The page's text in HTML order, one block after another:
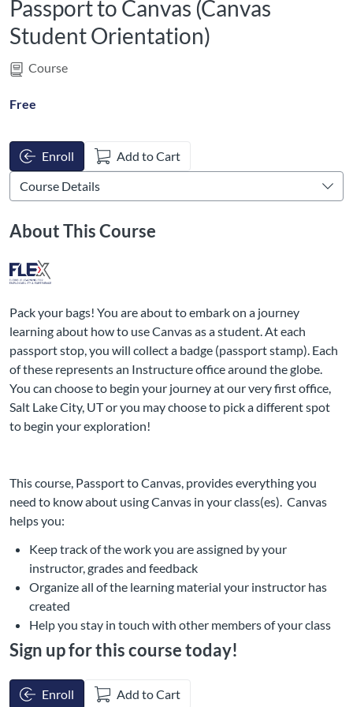
Passport to Canvas (Canvas
Student Orientation)
Course
Free
Enroll Add to Cart
About This Course
Pack your bags! You are about to embark on a journey
learning about how to use Canvas as a student. At each
passport stop, you will collect a badge (passport stamp). Each
of these represents an Instructure office around the globe.
You can choose to begin your journey at our very first office,
Salt Lake City, UT or you may choose to pick a different spot
to begin your exploration!
This course, Passport to Canvas, provides everything you
need to know about using Canvas in your class(es). Canvas
helps you:
Keep track of the work you are assigned by your
instructor, grades and feedback
Organize all of the learning material your instructor has
created
Help you stay in touch with other members of your class
Sign up for this course today!
Enroll Add to Cart